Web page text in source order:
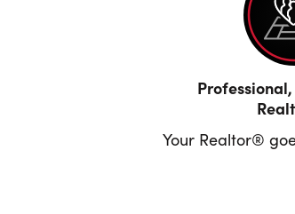
Your Realtor®